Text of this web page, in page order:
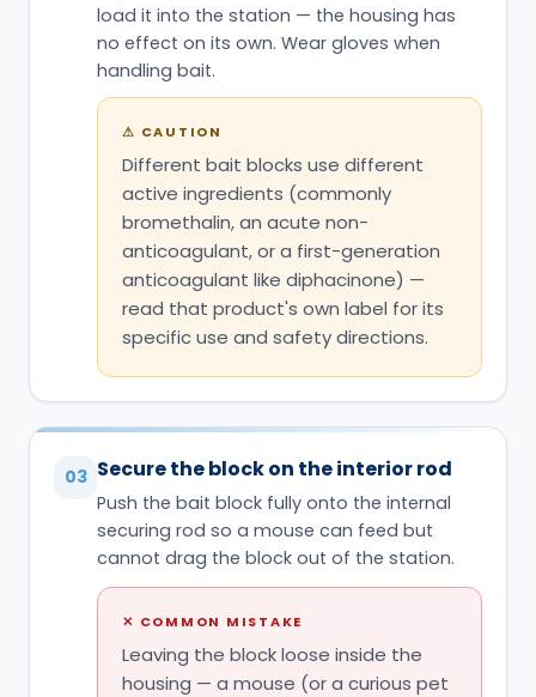
load it into the station — the housing has
no effect on its own. Wear gloves when
handling bait.
⚠ CAUTION
Different bait blocks use different
active ingredients (commonly
bromethalin, an acute non-
anticoagulant, or a first-generation
anticoagulant like diphacinone) —
read that product's own label for its
specific use and safety directions.
03 Secure the block on the interior rod
Push the bait block fully onto the internal
securing rod so a mouse can feed but
cannot drag the block out of the station.
✕ COMMON MISTAKE
Leaving the block loose inside the
housing — a mouse (or a curious pet